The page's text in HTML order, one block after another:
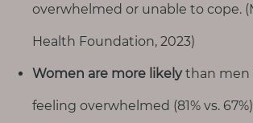
overwhelmed or unable to cope.
Health Foundation, 2023)
Women are more likelythan men
feeling overwhelmed (81% vs.